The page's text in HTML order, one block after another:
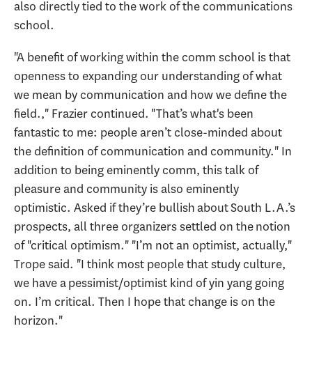
also directly tied to the work of the communications
school.
"A benefit of working within the comm school is that
openness to expanding our understanding of what
we mean by communication and how we define the
field.," Frazier continued. "That’s what's been
fantastic to me: people aren’t close-minded about
the definition of communication and community." In
addition to being eminently comm, this talk of
pleasure and community is also eminently
optimistic. Asked if they’re bullish about South L.A.’s
prospects, all three organizers settled on the notion
of "critical optimism." "I’m not an optimist, actually,"
Trope said. "I think most people that study culture,
we have a pessimist/optimist kind of yin yang going
on. I’m critical. Then I hope that change is on the
horizon."